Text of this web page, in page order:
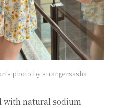
photo by strangersasha
with natural sodium